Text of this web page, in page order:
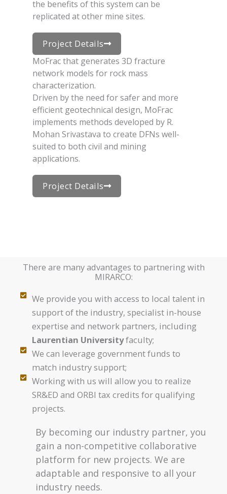
the benefits of this system can be
replicated at other mine sites.
Project Details
MoFrac that generates 3D fracture
network models for rock mass
characterization.
Driven by the need for safer and more
efficient geotechnical design, MoFrac
implements methods developed by R.
Mohan Srivastava to create DFNs well-
suited to both civil and mining
applications.
Project Details
There are many advantages to partnering with
MIRARCO:
We provide you with access to local talent in
support of the industry, specialist in-house
expertise and network partners, including
Laurentian Universityfaculty;
We can leverage government funds to
match industry support;
Working with us will allow you to realize
SR&ED and ORBI tax credits for qualifying
projects.
By becoming our industry partner, you
gain a non-competitive collaborative
platform for new projects. We are
adaptable and responsive to all your
industry needs.